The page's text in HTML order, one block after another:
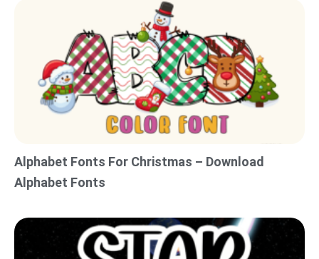
Alphabet Fonts For Christmas – Download
Alphabet Fonts